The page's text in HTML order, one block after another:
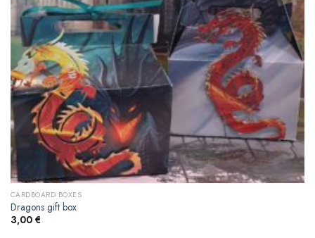
CARDBOARD BOXES
Dragons gift box
3,00 €